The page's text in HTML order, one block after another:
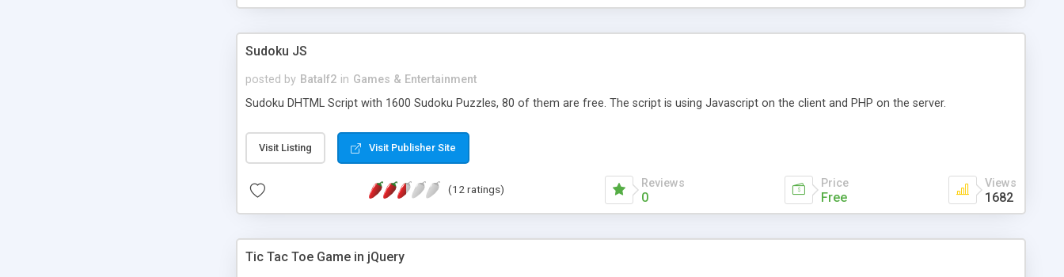
Sudoku JS
posted by Batalf2 in Games & Entertainment
Sudoku DHTML Script with 1600 Sudoku Puzzles, 80 of them are free. The script is using Javascript on the client and PHP on the server.
Visit Listing Visit Publisher Site
(12 ratings) Reviews
0
Price
Free
Views
1682
Tic Tac Toe Game in jQuery